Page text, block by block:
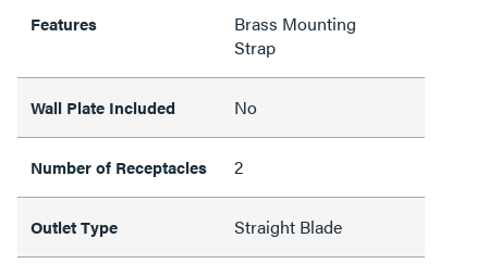
Features
Brass Mounting
Strap
Wall Plate Included No
Number of Receptacles 2
Outlet Type Straight Blade